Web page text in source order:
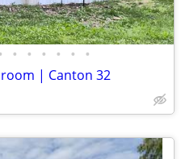
• • • • • •
| Canton 32